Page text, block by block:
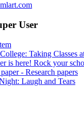
User
Taking Classes
is here! Rock your
- Research papers
Laugh and Tears